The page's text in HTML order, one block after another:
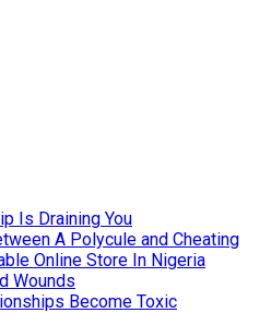
Is Draining You
A Polycule and Cheating
Online Store In Nigeria
Wounds
Become Toxic